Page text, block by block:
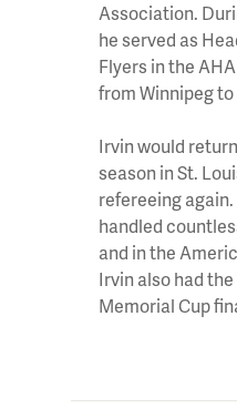
Association.
he served as
Flyers in the
from Winnipeg to
Irvin would
season in St.
refereeing
handled
and in the
Irvin also had
Memorial Cup